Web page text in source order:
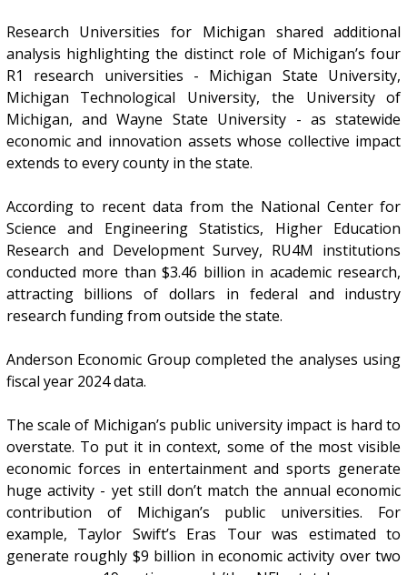
Research Universities for Michigan shared additional
analysis highlighting the distinct role of Michigan’s four
R1 research universities - Michigan State University,
Michigan Technological University, the University of
Michigan, and Wayne State University - as statewide
economic and innovation assets whose collective impact
extends to every county in the state.
According to recent data from the National Center for
Science and Engineering Statistics, Higher Education
Research and Development Survey, RU4M institutions
conducted more than $3.46 billion in academic research,
attracting billions of dollars in federal and industry
research funding from outside the state.
Anderson Economic Group completed the analyses using
fiscal year 2024 data.
The scale of Michigan’s public university impact is hard to
overstate. To put it in context, some of the most visible
economic forces in entertainment and sports generate
huge activity - yet still don’t match the annual economic
contribution of Michigan’s public universities. For
example, Taylor Swift’s Eras Tour was estimated to
generate roughly $9 billion in economic activity over two